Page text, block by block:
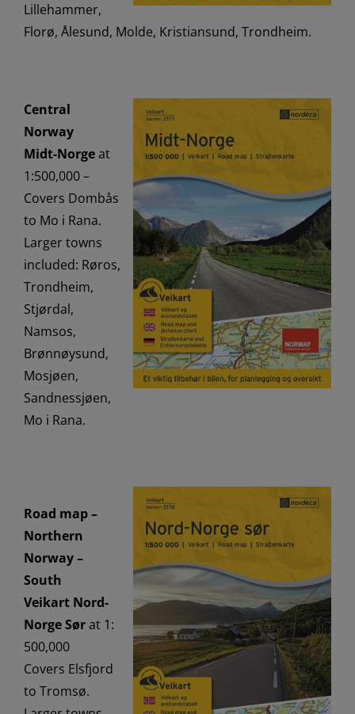
Lillehammer,
Florø, Ålesund, Molde, Kristiansund, Trondheim.
Central
Norway
Midt-Norgeat
1:500,000 –
Covers Dombås
to Mo i Rana.
Larger towns
included: Røros,
Trondheim,
Stjørdal,
Namsos,
Brønnøysund,
Mosjøen,
Sandnessjøen,
Mo i Rana.
Road map –
Northern
Norway –
South
Veikart Nord-
Norge Sørat 1:
500,000
Covers Elsfjord
to Tromsø.